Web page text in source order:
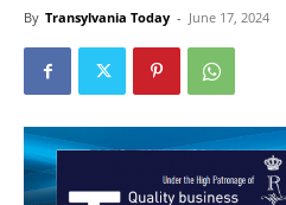
By Transylvania Today - June 17, 2024